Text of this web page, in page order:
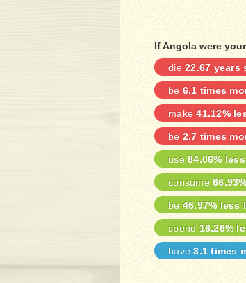
If Angola were
die 22.67 years
be 6.1 times
make41.12%
be 2.7 times
use 84.06% less
consume
be46.97% less
spend 16.26%
have3.1 times